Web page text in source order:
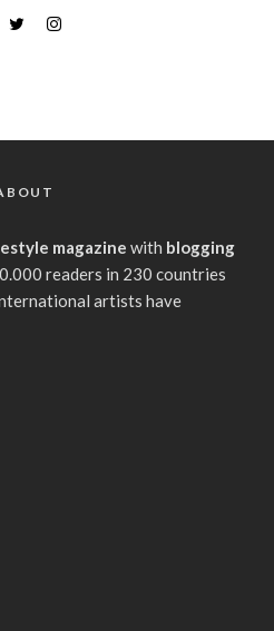
magazine with blogging
readers in 230 countries
artists have